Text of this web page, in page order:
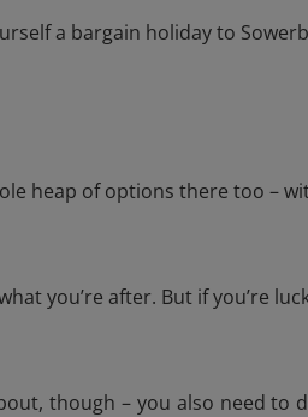
a bargain holiday to
heap of options there too –
you’re after. But if you’re
though – you also need